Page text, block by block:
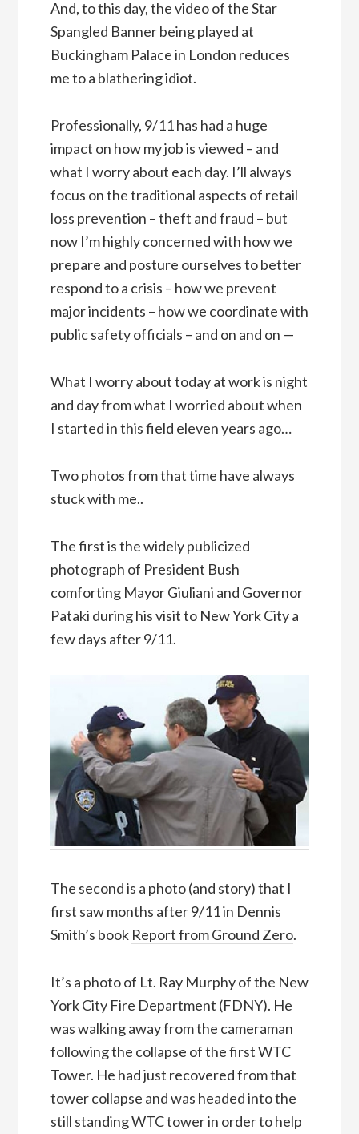
And, to this day, the video of the Star
Spangled Banner being played at
Buckingham Palace in London reduces
me to a blathering idiot.
Professionally, 9/11 has had a huge
impact on how my job is viewed – and
what I worry about each day. I’ll always
focus on the traditional aspects of retail
loss prevention – theft and fraud – but
now I’m highly concerned with how we
prepare and posture ourselves to better
respond to a crisis – how we prevent
major incidents – how we coordinate with
public safety officials – and on and on —
What I worry about today at work is night
and day from what I worried about when
I started in this field eleven years ago…
Two photos from that time have always
stuck with me..
The first is the widely publicized
photograph of President Bush
comforting Mayor Giuliani and Governor
Pataki during his visit to New York City a
few days after 9/11.
The second is a photo (and story) that I
first saw months after 9/11 in Dennis
Smith’s book Report from Ground Zero.
It’s a photo of Lt. Ray Murphyof the New
York City Fire Department (FDNY). He
was walking away from the cameraman
following the collapse of the first WTC
Tower. He had just recovered from that
tower collapse and was headed into the
still standing WTC tower in order to help